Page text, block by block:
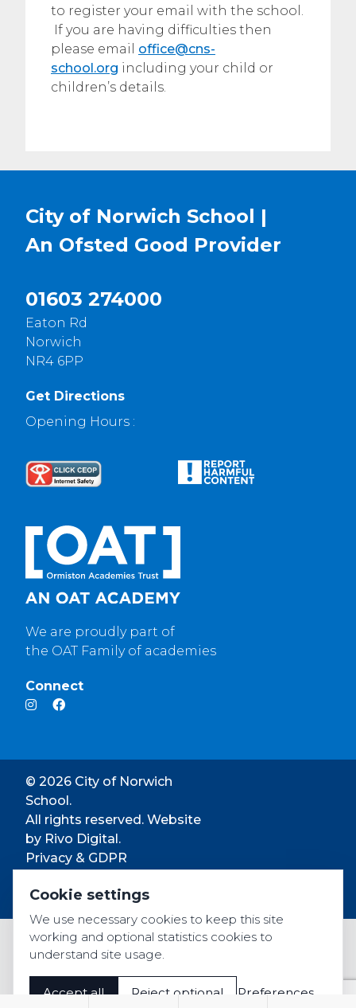
to register your email with the school.
If you are having difficulties then
please email office@cns-
school.org including your child or
children’s details.
City of Norwich School |
An Ofsted Good Provider
01603 274000
Eaton Rd
Norwich
NR4 6PP
Get Directions
Opening Hours :
We are proudly part of
the OAT Family of academies
Connect
© 2026 City of Norwich
School.
All rights reserved. Website
by Rivo Digital.
Privacy & GDPR
Accessibility
Cookie settings
We use necessary cookies to keep this site
working and optional statistics cookies to
understand site usage.
Accept all Reject optional Preferences